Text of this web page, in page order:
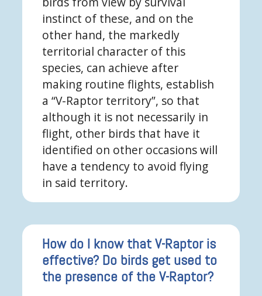
instinct of these, and on the
other hand, the markedly
territorial character of this
species, can achieve after
making routine flights, establish
a “V-Raptor territory”, so that
although it is not necessarily in
flight, other birds that have it
identified on other occasions will
have a tendency to avoid flying
in said territory.
How do I know that V-Raptor is
effective? Do birds get used to
the presence of the V-Raptor?